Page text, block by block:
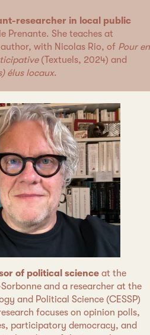
researcher in local public
Prenante. She teaches at
with Nicolas Rio, of Pour en
(Textuels, 2024) and
élus locaux.
of political science at the
and a researcher at the
and Political Science (CESSP)
focuses on opinion polls,
participatory democracy, and